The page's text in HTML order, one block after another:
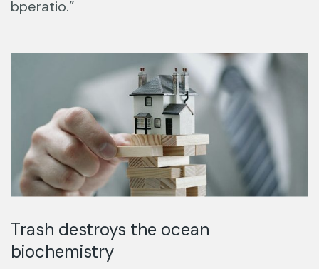
bperatio.”
Trash destroys the ocean
biochemistry